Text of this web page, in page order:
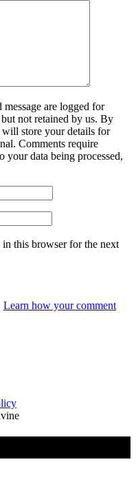
are logged for
not retained by us. By
store your details for
Comments require
your data being processed,
in this browser for the next
Learn how your comment